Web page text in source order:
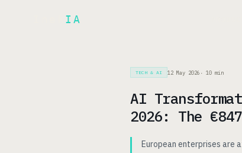
IA
TECH & AI 12 May 2026 · 10 min
AI
2026: The
European enterprises are